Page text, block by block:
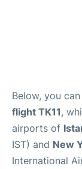
Below, you
flight TK11,
airports of
IST) and New
International